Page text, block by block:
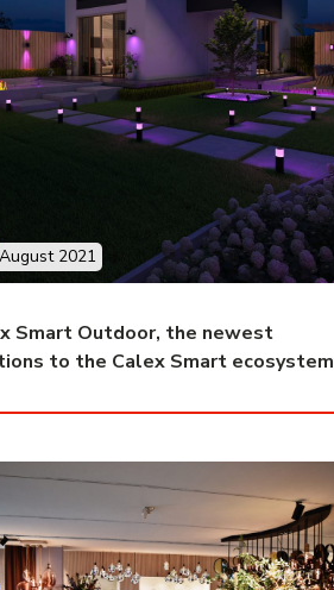
Smart Outdoor, the newest
to the Calex Smart ecosystem
2021